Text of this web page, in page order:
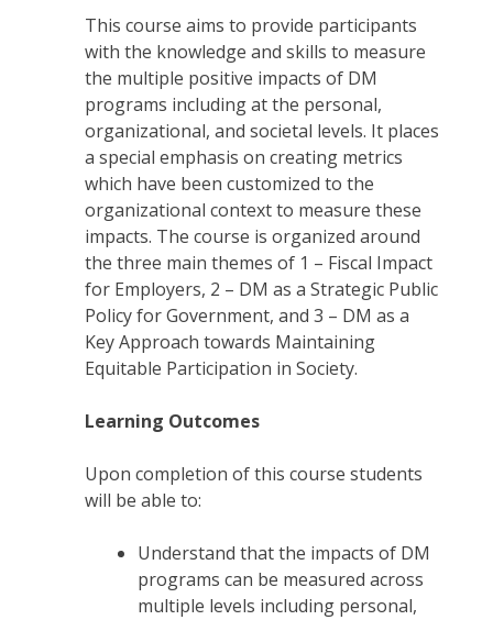
This course aims to provide participants
with the knowledge and skills to measure
the multiple positive impacts of DM
programs including at the personal,
organizational, and societal levels. It places
a special emphasis on creating metrics
which have been customized to the
organizational context to measure these
impacts. The course is organized around
the three main themes of 1 – Fiscal Impact
for Employers, 2 – DM as a Strategic Public
Policy for Government, and 3 – DM as a
Key Approach towards Maintaining
Equitable Participation in Society.
Learning Outcomes
Upon completion of this course students
will be able to:
Understand that the impacts of DM
programs can be measured across
multiple levels including personal,